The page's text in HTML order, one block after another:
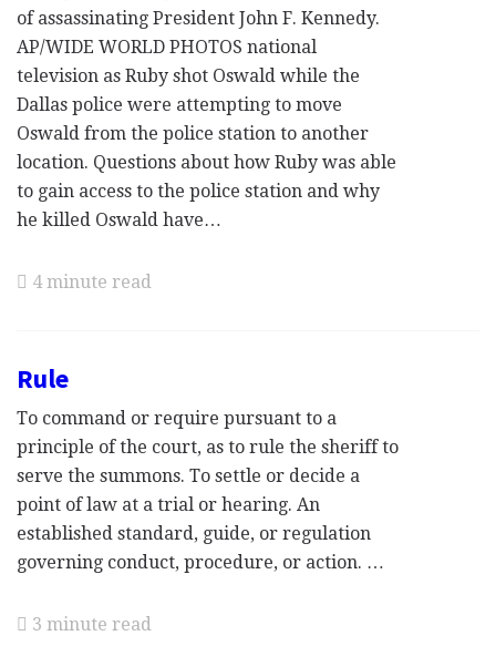
of assassinating President John F. Kennedy.
AP/WIDE WORLD PHOTOS national
television as Ruby shot Oswald while the
Dallas police were attempting to move
Oswald from the police station to another
location. Questions about how Ruby was able
to gain access to the police station and why
he killed Oswald have…
4 minute read
Rule
To command or require pursuant to a
principle of the court, as to rule the sheriff to
serve the summons. To settle or decide a
point of law at a trial or hearing. An
established standard, guide, or regulation
governing conduct, procedure, or action. …
3 minute read